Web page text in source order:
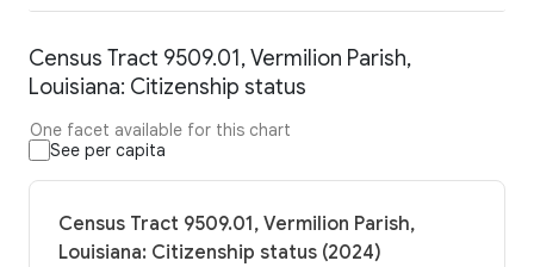
Census Tract 9509.01, Vermilion Parish,
Louisiana: Citizenship status
One facet available for this chart
See per capita
Census Tract 9509.01, Vermilion Parish,
Louisiana: Citizenship status (2024)